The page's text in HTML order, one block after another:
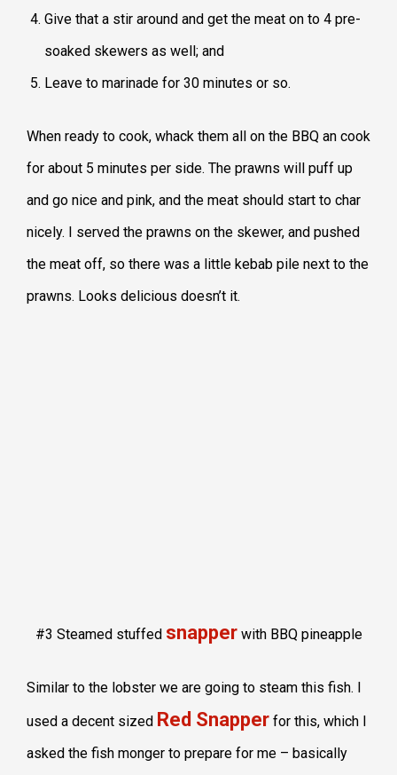
Give that a stir around and get the meat on to 4 pre-
soaked skewers as well; and
Leave to marinade for 30 minutes or so.
When ready to cook, whack them all on the BBQ an cook
for about 5 minutes per side. The prawns will puff up
and go nice and pink, and the meat should start to char
nicely. I served the prawns on the skewer, and pushed
the meat off, so there was a little kebab pile next to the
prawns. Looks delicious doesn’t it.
#3 Steamed stuffed snapperwith BBQ pineapple
Similar to the lobster we are going to steam this fish. I
used a decent sized Red Snapper for this, which I
asked the fish monger to prepare for me – basically